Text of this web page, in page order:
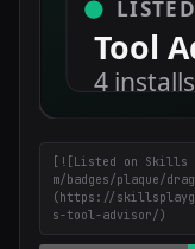
[![Listed on Skills
m/badges/plaque/
(https://
s-tool-advisor/)
Weekly roundup of